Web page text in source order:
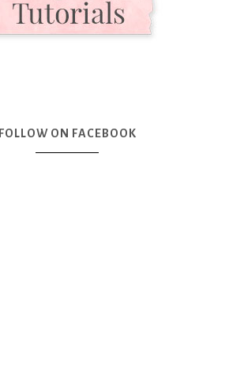
FOLLOW ON FACEBOOK